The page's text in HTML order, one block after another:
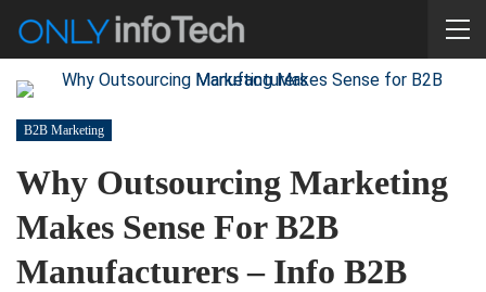
B2B Marketing
Why Outsourcing Marketing
Makes Sense For B2B
Manufacturers – Info B2B